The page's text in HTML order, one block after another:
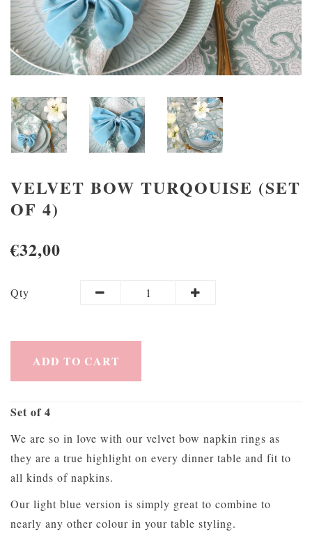
VELVET BOW TURQOUISE (SET
OF 4)
€32,00
Qty
ADD TO CART
Set of 4
We are so in love with our velvet bow napkin rings as
they are a true highlight on every dinner table and fit to
all kinds of napkins.
Our light blue version is simply great to combine to
nearly any other colour in your table styling.